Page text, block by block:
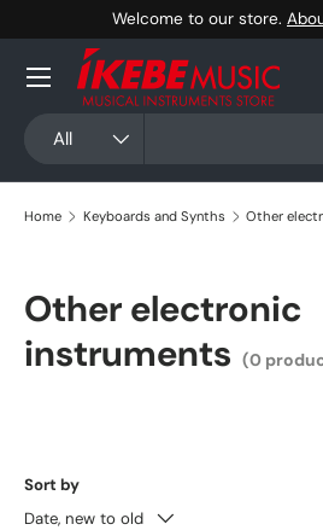
Skip to content
Welcome to our store.
All
Menu
Home Keyboards and Synths Other
Other electronic
instruments (0
Sort by
Date, new to old